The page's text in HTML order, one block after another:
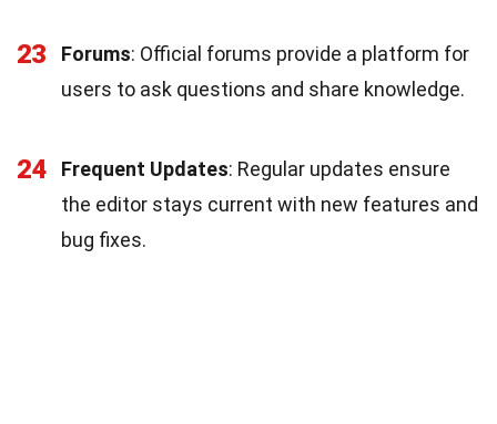
23 Forums: Official forums provide a platform for
users to ask questions and share knowledge.
24 Frequent Updates: Regular updates ensure
the editor stays current with new features and
bug fixes.